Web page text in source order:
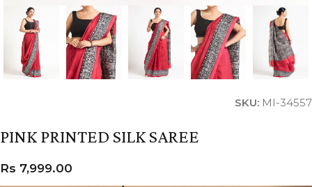
SKU: MI-34557
PINK PRINTED SILK SAREE
Rs 7,999.00